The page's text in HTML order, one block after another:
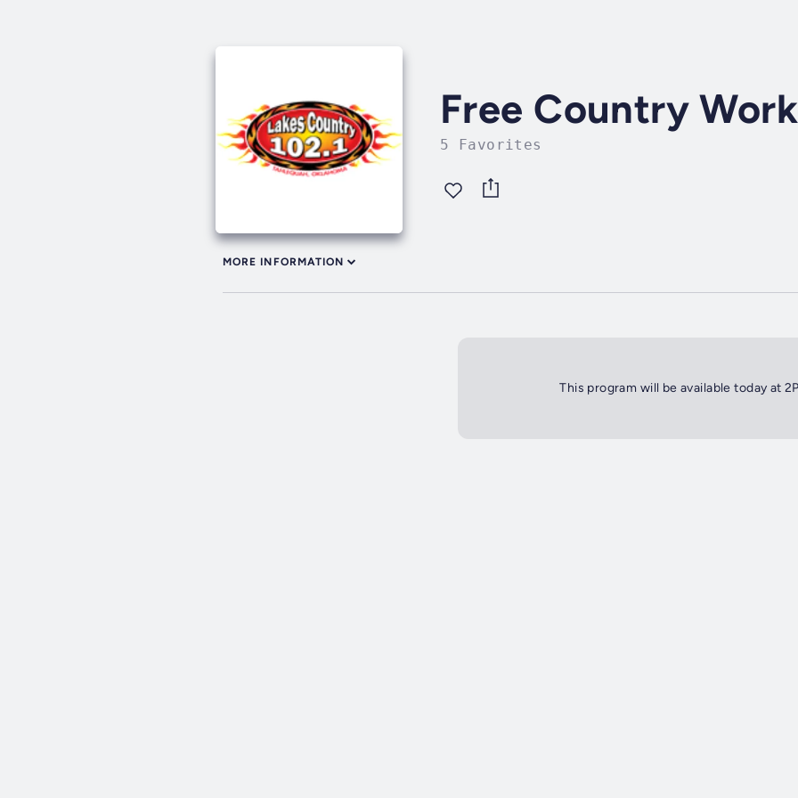
Free Country
5 Favorites
MORE INFORMATION
This program will be available today at